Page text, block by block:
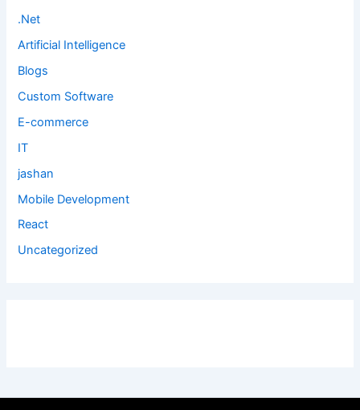
.Net
Artificial Intelligence
Blogs
Custom Software
E-commerce
IT
jashan
Mobile Development
React
Uncategorized